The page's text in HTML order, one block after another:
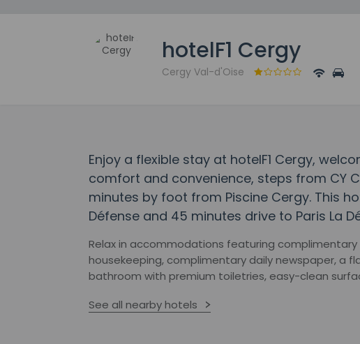
hotelF1 Cergy
Cergy Val-d'Oise
Enjoy a flexible stay at hotelF1 Cergy,
comfort and convenience, steps from CY
minutes by foot from Piscine Cergy. This
Défense and 45 minutes drive to Paris La
Relax in accommodations featuring complimentary
housekeeping, complimentary daily newspaper, a
bathroom with premium toiletries, easy-clean
See all nearby hotels